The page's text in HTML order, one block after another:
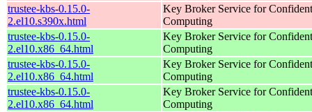
trustee-kbs-0.15.0-
2.el10.s390x.html
Key Broker Service for
Computing
trustee-kbs-0.15.0-
2.el10.x86_64.html
Key Broker Service for
Computing
trustee-kbs-0.15.0-
2.el10.x86_64.html
Key Broker Service for
Computing
trustee-kbs-0.15.0-
2.el10.x86_64.html
Key Broker Service for
Computing